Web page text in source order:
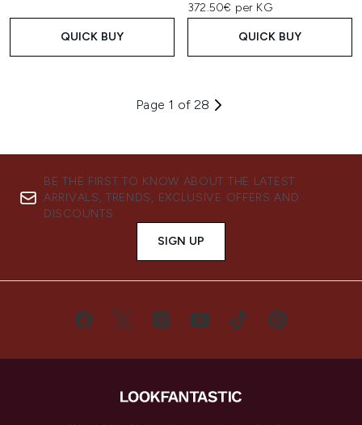
QUICK BUY
372.50€ per KG
QUICK BUY
Page 1 of 28
BE THE FIRST TO KNOW ABOUT THE LATEST
ARRIVALS, TRENDS, EXCLUSIVE OFFERS AND
DISCOUNTS.
SIGN UP